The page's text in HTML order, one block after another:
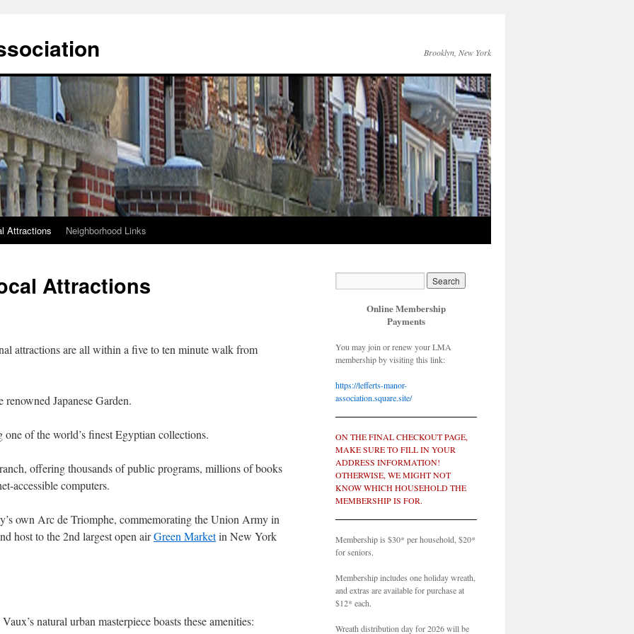
Brooklyn, New York
Attractions Neighborhood Links
Attractions
attractions are all within a five to ten minute walk from
renowned Japanese Garden.
one of the world’s finest Egyptian collections.
offering thousands of public programs, millions of books
accessible computers.
own Arc de Triomphe, commemorating the Union Army in
host to the 2nd largest open airGreen Marketin New York
natural urban masterpiece boasts these amenities:
Online Membership
Payments
You may join or renew your LMA
membership by visiting this link:
https://lefferts-manor-
association.square.site/
ON THE FINAL CHECKOUT PAGE,
MAKE SURE TO FILL IN YOUR
ADDRESS INFORMATION!
OTHERWISE, WE MIGHT NOT
KNOW WHICH HOUSEHOLD THE
MEMBERSHIP IS FOR.
Membership is $30* per household, $20*
for seniors.
Membership includes one holiday wreath,
and extras are available for purchase at
$12* each.
Wreath distribution day for 2026 will be